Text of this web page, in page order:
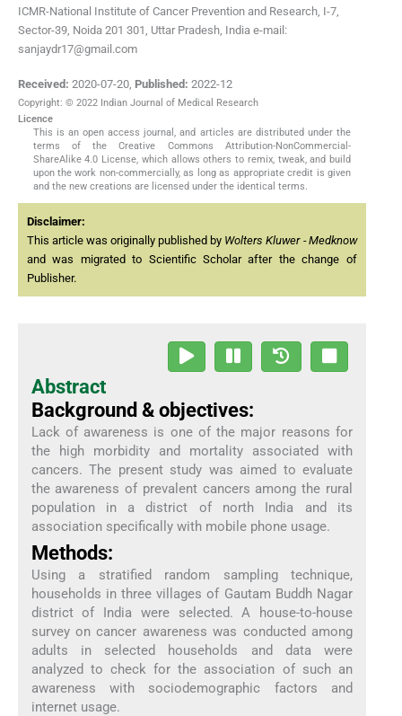
ICMR-National Institute of Cancer Prevention and Research, I-7,
Sector-39, Noida 201 301, Uttar Pradesh, India e-mail:
sanjaydr17@gmail.com
Received: 2020-07-20, Published: 2022-12
Copyright: © 2022 Indian Journal of Medical Research
Licence
This is an open access journal, and articles are distributed under the
terms of the Creative Commons Attribution-NonCommercial-
ShareAlike 4.0 License, which allows others to remix, tweak, and build
upon the work non-commercially, as long as appropriate credit is given
and the new creations are licensed under the identical terms.
Disclaimer:
This article was originally published by Wolters Kluwer - Medknow
and was migrated to Scientific Scholar after the change of
Publisher.
Abstract
Background & objectives:
Lack of awareness is one of the major reasons for
the high morbidity and mortality associated with
cancers. The present study was aimed to evaluate
the awareness of prevalent cancers among the rural
population in a district of north India and its
association specifically with mobile phone usage.
Methods:
Using a stratified random sampling technique,
households in three villages of Gautam Buddh Nagar
district of India were selected. A house-to-house
survey on cancer awareness was conducted among
adults in selected households and data were
analyzed to check for the association of such an
awareness with sociodemographic factors and
internet usage.